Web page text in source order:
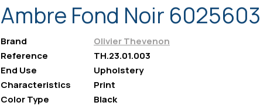
Ambre Fond Noir 6025603
Brand
Olivier Thevenon
Reference
TH.23.01.003
End Use
Upholstery
Characteristics
Print
Color Type
Black